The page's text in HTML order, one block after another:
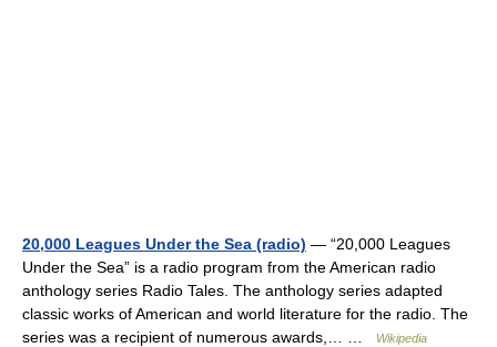
20,000 Leagues Under the Sea (radio) — “20,000 Leagues
Under the Sea” is a radio program from the American radio
anthology series Radio Tales. The anthology series adapted
classic works of American and world literature for the radio. The
series was a recipient of numerous awards,… …
Wikipedia